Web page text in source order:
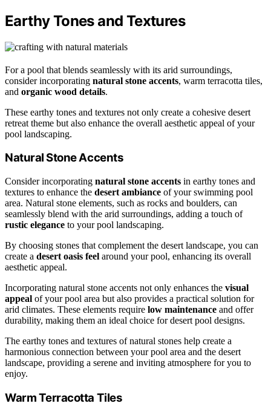
Earthy Tones and Textures
For a pool that blends seamlessly with its arid surroundings,
consider incorporating natural stone accents, warm terracotta tiles,
and organic wood details.
These earthy tones and textures not only create a cohesive desert
retreat theme but also enhance the overall aesthetic appeal of your
pool landscaping.
Natural Stone Accents
Consider incorporating natural stone accents in earthy tones and
textures to enhance the desert ambiance of your swimming pool
area. Natural stone elements, such as rocks and boulders, can
seamlessly blend with the arid surroundings, adding a touch of
rustic elegance to your pool landscaping.
By choosing stones that complement the desert landscape, you can
create a desert oasis feel around your pool, enhancing its overall
aesthetic appeal.
Incorporating natural stone accents not only enhances the visual
appeal of your pool area but also provides a practical solution for
arid climates. These elements require low maintenance and offer
durability, making them an ideal choice for desert pool designs.
The earthy tones and textures of natural stones help create a
harmonious connection between your pool area and the desert
landscape, providing a serene and inviting atmosphere for you to
enjoy.
Warm Terracotta Tiles